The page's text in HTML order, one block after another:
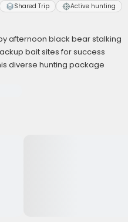
Shared Trip Active hunting
afternoon black bear stalking
bait sites for success
diverse hunting package